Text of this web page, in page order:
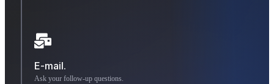
E-mail.
Ask your follow-up questions.